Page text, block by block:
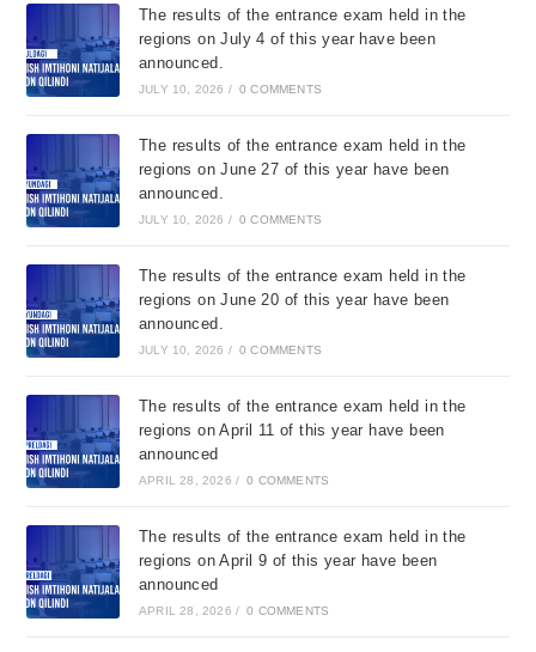
The results of the entrance exam held in the
regions on July 4 of this year have been
announced.
JULY 10, 2026 / 0 COMMENTS
The results of the entrance exam held in the
regions on June 27 of this year have been
announced.
JULY 10, 2026 / 0 COMMENTS
The results of the entrance exam held in the
regions on June 20 of this year have been
announced.
JULY 10, 2026 / 0 COMMENTS
The results of the entrance exam held in the
regions on April 11 of this year have been
announced
APRIL 28, 2026 / 0 COMMENTS
The results of the entrance exam held in the
regions on April 9 of this year have been
announced
APRIL 28, 2026 / 0 COMMENTS